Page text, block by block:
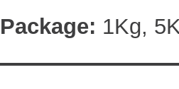
Package: 1Kg,